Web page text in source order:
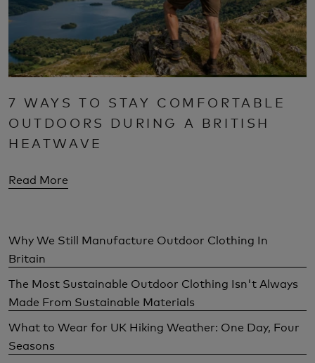
7 WAYS TO STAY COMFORTABLE
OUTDOORS DURING A BRITISH
HEATWAVE
Read More
Why We Still Manufacture Outdoor Clothing In
Britain
The Most Sustainable Outdoor Clothing Isn't Always
Made From Sustainable Materials
What to Wear for UK Hiking Weather: One Day, Four
Seasons